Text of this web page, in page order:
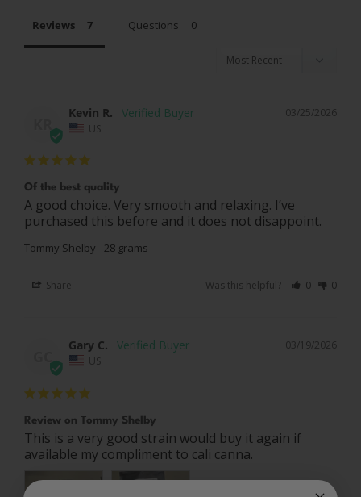
Reviews Questions
03/25/2026
Kevin R.
US
Of the best quality
A good choice. Very smooth and relaxing. I’ve
purchased this before and it does not disappoint.
Tommy Shelby - 28 grams
Share Was this helpful? 0 0
03/19/2026
Gary C.
US
Review on Tommy Shelby
This is a very good strain would buy it again if
available my compliment to cali canna.